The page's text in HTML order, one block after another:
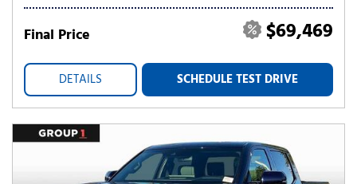
Final Price $69,469
DETAILS SCHEDULE TEST DRIVE